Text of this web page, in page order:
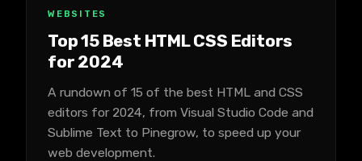
WEBSITES
Top 15 Best HTML CSS Editors
for 2024
A rundown of 15 of the best HTML and CSS
editors for 2024, from Visual Studio Code and
Sublime Text to Pinegrow, to speed up your
web development.